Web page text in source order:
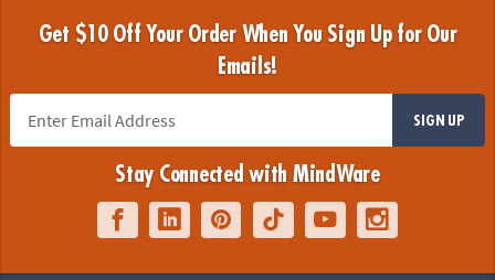
Get $10 Off Your Order When You Sign Up for Our
Emails!
SIGN UP
Stay Connected with MindWare